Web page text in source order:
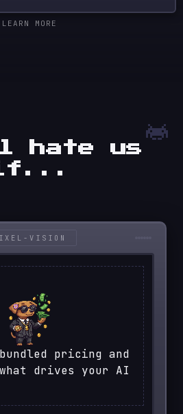
LEARN MORE
hate us
VISION
pricing and
drives your AI